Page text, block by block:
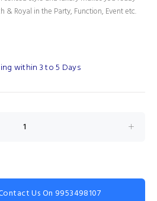
& Royal in the Party, Function, Event etc.
within 3 to 5 Days
Us On 9953498107